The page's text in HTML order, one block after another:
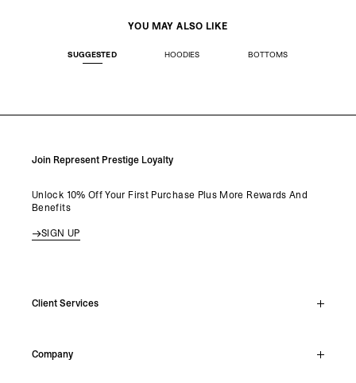
YOU MAY ALSO LIKE
SUGGESTED HOODIES BOTTOMS
Join Represent Prestige Loyalty
Unlock 10% Off Your First Purchase Plus More Rewards And
Benefits
SIGN UP
Client Services
Support Hub
Company